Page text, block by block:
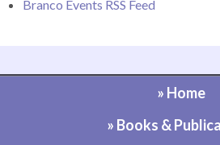
Branco Events RSS Feed
» Home
» Books &